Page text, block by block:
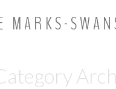
MARKS-